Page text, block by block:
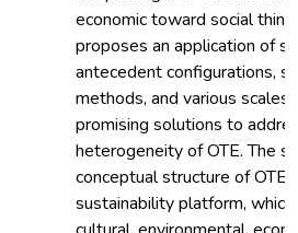
economic toward social
proposes an application of
antecedent configurations,
methods, and various
promising solutions to
heterogeneity of OTE. The
conceptual structure of OTE
sustainability platform,